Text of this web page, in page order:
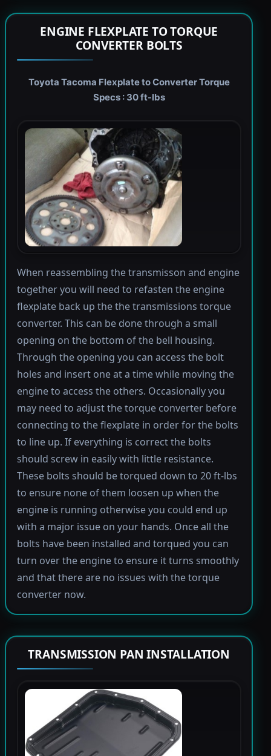
ENGINE FLEXPLATE TO TORQUE
CONVERTER BOLTS
Toyota Tacoma Flexplate to Converter Torque
Specs : 30 ft-lbs
When reassembling the transmisson and engine
together you will need to refasten the engine
flexplate back up the the transmissions torque
converter. This can be done through a small
opening on the bottom of the bell housing.
Through the opening you can access the bolt
holes and insert one at a time while moving the
engine to access the others. Occasionally you
may need to adjust the torque converter before
connecting to the flexplate in order for the bolts
to line up. If everything is correct the bolts
should screw in easily with little resistance.
These bolts should be torqued down to 20 ft-lbs
to ensure none of them loosen up when the
engine is running otherwise you could end up
with a major issue on your hands. Once all the
bolts have been installed and torqued you can
turn over the engine to ensure it turns smoothly
and that there are no issues with the torque
converter now.
TRANSMISSION PAN INSTALLATION